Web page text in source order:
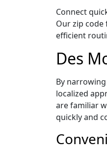
Connect
Our zip code
efficient
Des
By
localized
are familiar
quickly and